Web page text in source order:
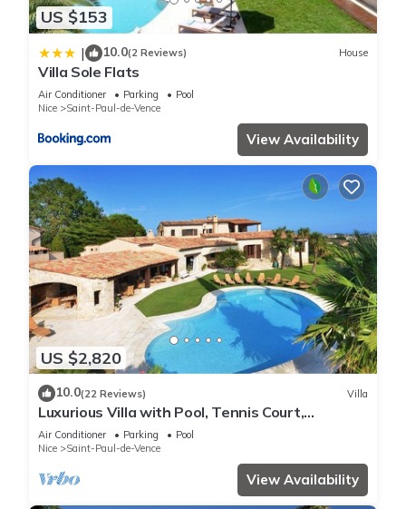
US $153
| 10.0(2 Reviews) House
Villa Sole Flats
Air Conditioner Parking
Pool
Nice
Saint-Paul-de-Vence
View Availability
US $2,820
10.0(22 Reviews) Villa
Luxurious Villa with Pool, Tennis Court,
Pétanque, Bar, Pizza Oven, and Sea View
Air Conditioner Parking
Pool
Nice
Saint-Paul-de-Vence
View Availability